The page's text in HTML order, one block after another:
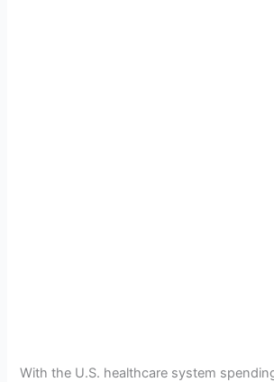
With the U.S. healthcare system